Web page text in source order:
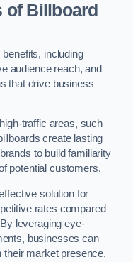
of Billboard
including
audience reach, and
that drive business
traffic areas, such
create lasting
to build familiarity
potential customers.
solution for
rates compared
leveraging eye-
businesses can
their market presence,